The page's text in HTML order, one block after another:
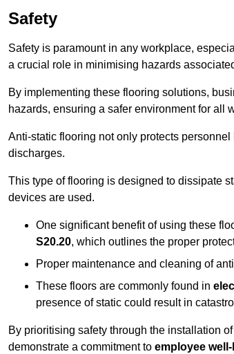
Safety
Safety is paramount in any workplace,
a crucial role in minimising hazards
By implementing these flooring solutions,
hazards, ensuring a safer environment for all
Anti-static flooring not only protects
discharges.
This type of flooring is designed to dissipate
devices are used.
One significant benefit of using these
S20.20, which outlines the proper
Proper maintenance and cleaning of
These floors are commonly found in
presence of static could result in
By prioritising safety through the installation
demonstrate a commitment to employee